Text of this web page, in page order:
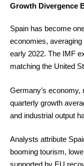
Growth Divergence
Spain has become
economies, averaging
early 2022. The IMF
matching the United
Germany’s
quarterly growth
and industrial output
Analysts attribute
booming tourism,
supported by EU